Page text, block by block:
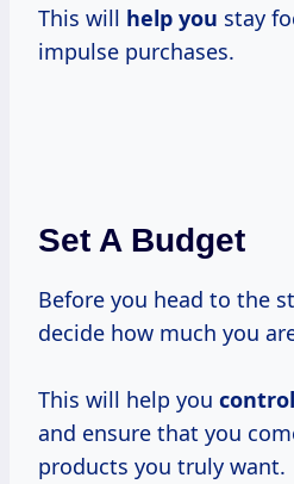
This will help you stay
impulse purchases.
Set A Budget
Before you head to the
decide how much you
This will help you
and ensure that you
products you truly want.